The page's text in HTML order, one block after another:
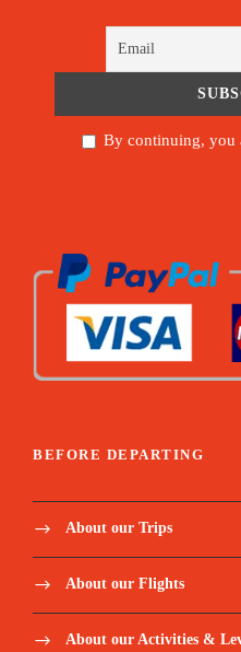
By continuing, you
BEFORE DEPARTING
About our Trips
About our Flights
About our Activities &